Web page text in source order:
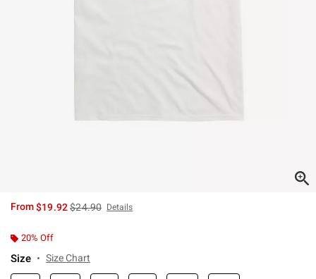
From$19.92is sales price, the original price is
$24.90 Details
20% Off
Size Size Chart